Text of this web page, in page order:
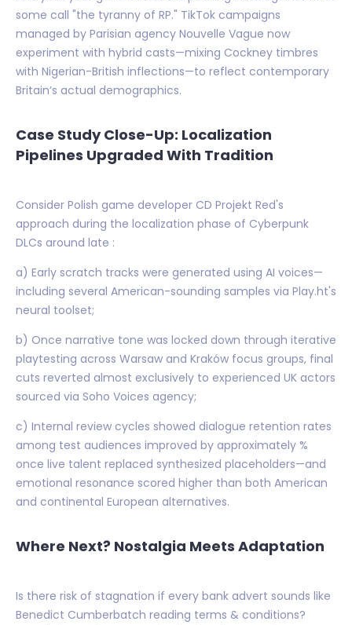
some call "the tyranny of RP." TikTok campaigns
managed by Parisian agency Nouvelle Vague now
experiment with hybrid casts—mixing Cockney timbres
with Nigerian-British inflections—to reflect contemporary
Britain’s actual demographics.
Case Study Close-Up: Localization
Pipelines Upgraded With Tradition
Consider Polish game developer CD Projekt Red's
approach during the localization phase of Cyberpunk
DLCs around late :
a) Early scratch tracks were generated using AI voices—
including several American-sounding samples via Play.ht's
neural toolset;
b) Once narrative tone was locked down through iterative
playtesting across Warsaw and Kraków focus groups, final
cuts reverted almost exclusively to experienced UK actors
sourced via Soho Voices agency;
c) Internal review cycles showed dialogue retention rates
among test audiences improved by approximately %
once live talent replaced synthesized placeholders—and
emotional resonance scored higher than both American
and continental European alternatives.
Where Next? Nostalgia Meets Adaptation
Is there risk of stagnation if every bank advert sounds like
Benedict Cumberbatch reading terms & conditions?